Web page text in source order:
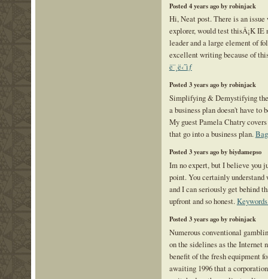
Posted 4 years ago by robinjack
Hi, Neat post. There is an
explorer, would test thisÂ¡K IE
leader and a large element of
excellent writing because of
ë¨¸ë‹ˆìƒ
Posted 3 years ago by robinjack
Simplifying & Demystifying
a business plan doesn't have to
My guest Pamela Chatry
that go into a business plan.
Posted 3 years ago by biydamepso
Im no expert, but I believe you
point. You certainly understand
and I can seriously get behind
upfront and so honest.
Posted 3 years ago by robinjack
Numerous conventional
on the sidelines as the Internet
benefit of the fresh equipment
awaiting 1996 that a